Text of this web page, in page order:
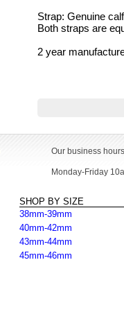
Strap: Genuine
Both straps are
2 year
Our business
Monday-Friday
SHOP BY SIZE
38mm-39mm
40mm-42mm
43mm-44mm
45mm-46mm